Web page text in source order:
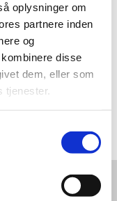
oplysninger om
partnere inden
og
disse
dem, eller som
tjenester.
who has
from discarded
Denmark will give
innovation
RDRWind
opportunities